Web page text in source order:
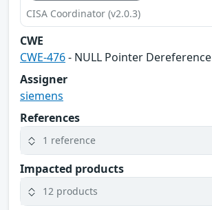
CISA Coordinator (v2.0.3)
CWE
CWE-476- NULL Pointer Dereference
Assigner
siemens
References
1 reference
Impacted products
12 products